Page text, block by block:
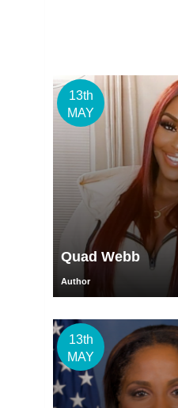
13th
MAY
Quad Webb
Author
13th
MAY